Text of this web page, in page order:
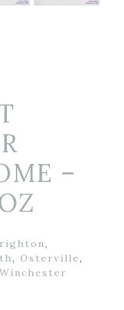
–
,
, Osterville,
Winchester